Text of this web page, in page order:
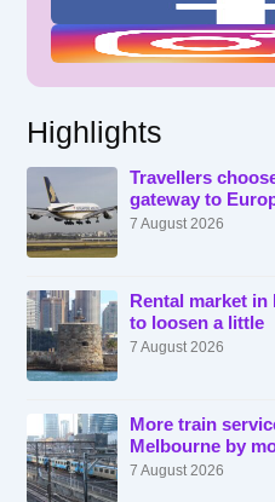
Highlights
Travellers
gateway to
7 August 2026
Rental market in
to loosen a little
7 August 2026
More train
Melbourne by
7 August 2026